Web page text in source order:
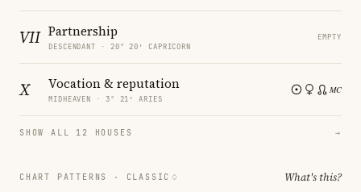
VII Partnership
DESCENDANT · 20° 20′ CAPRICORN
EMPTY
X Vocation & reputation
MIDHEAVEN · 3° 21′ ARIES
SHOW ALL 12 HOUSES →
CHART PATTERNS · CLASSIC What's this?